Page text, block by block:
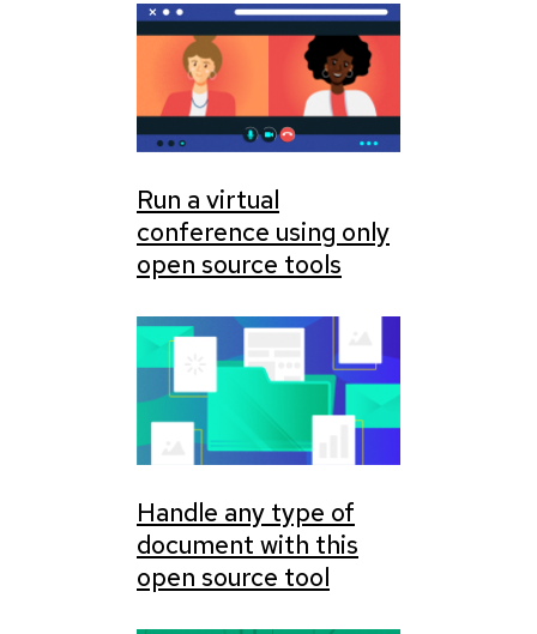
Run a virtual
conference using only
open source tools
Handle any type of
document with this
open source tool